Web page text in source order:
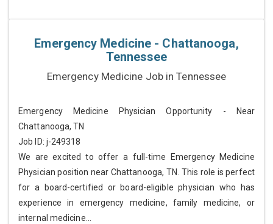
Emergency Medicine - Chattanooga,
Tennessee
Emergency Medicine Job in Tennessee
Emergency Medicine Physician Opportunity - Near
Chattanooga, TN
Job ID: j-249318
We are excited to offer a full-time Emergency Medicine
Physician position near Chattanooga, TN. This role is perfect
for a board-certified or board-eligible physician who has
experience in emergency medicine, family medicine, or
internal medicine...